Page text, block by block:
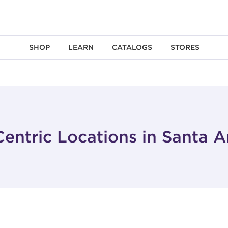
SHOP LEARN CATALOGS STORES
Locations in Santa